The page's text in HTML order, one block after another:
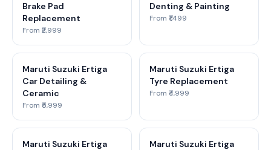
Brake Pad
Replacement
From ₹2,999
Denting & Painting
From ₹1,499
Maruti Suzuki Ertiga
Car Detailing &
Ceramic
From ₹5,999
Maruti Suzuki Ertiga
Tyre Replacement
From ₹4,999
Maruti Suzuki Ertiga
Maruti Suzuki Ertiga